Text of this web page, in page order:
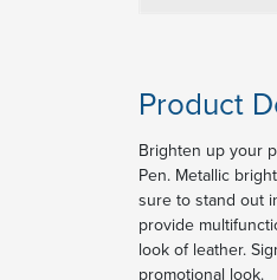
Product
Brighten up your
Pen. Metallic
sure to stand out
provide
look of leather.
promotional look.